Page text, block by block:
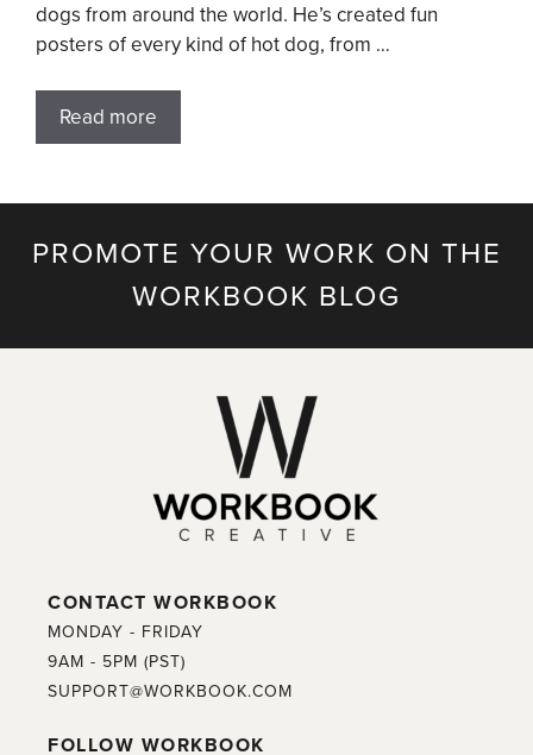
dogs from around the world. He’s created fun
posters of every kind of hot dog, from …
Read more
PROMOTE YOUR WORK ON THE
WORKBOOK BLOG
CONTACT WORKBOOK
MONDAY - FRIDAY
9AM - 5PM (PST)
SUPPORT@WORKBOOK.COM
FOLLOW WORKBOOK